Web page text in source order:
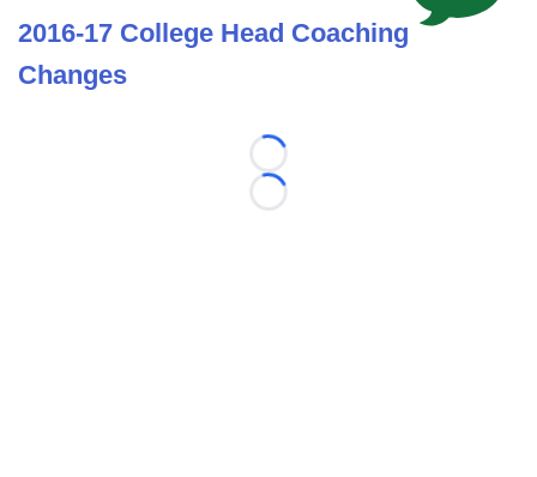
2016-17 College Head Coaching
Changes
Loading...
Loading...